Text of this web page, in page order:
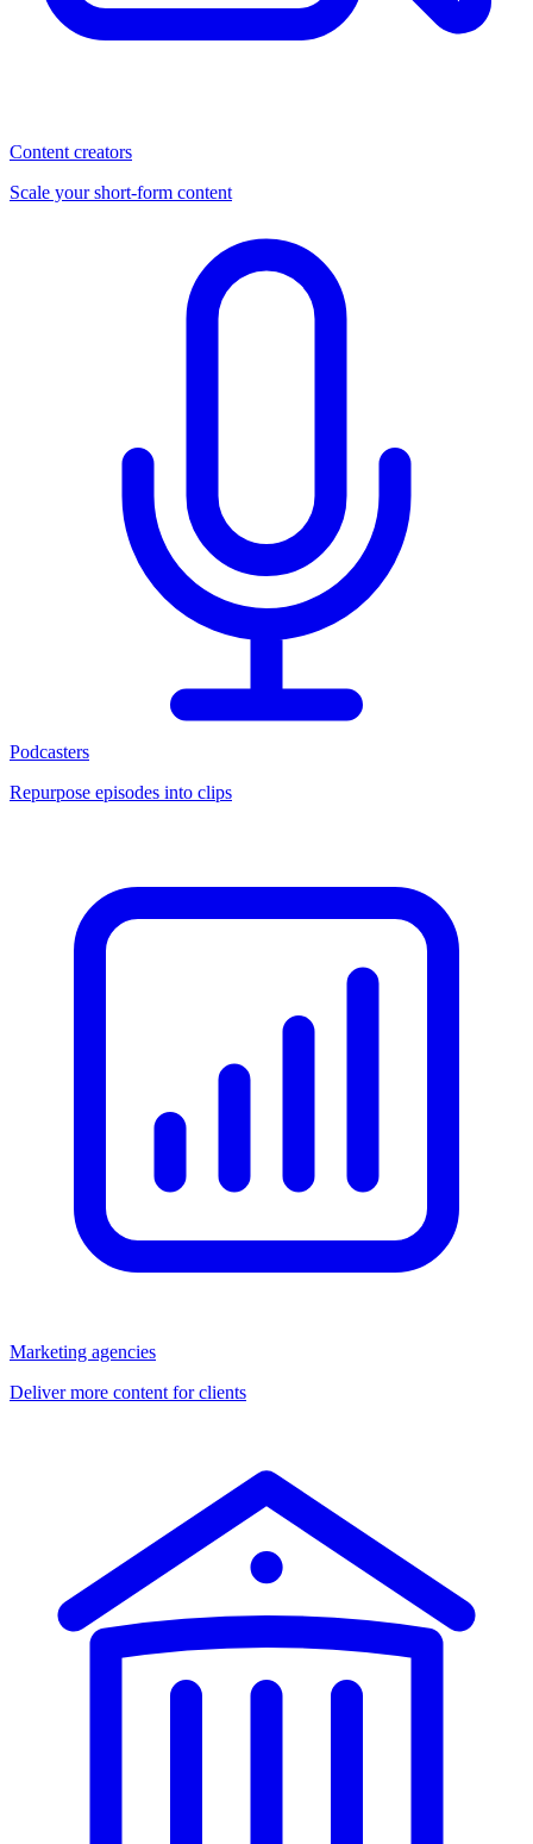
Content creators
Scale your short-form content
Podcasters
Repurpose episodes into clips
Marketing agencies
Deliver more content for clients